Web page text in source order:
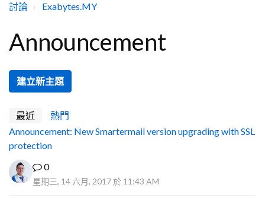
討論 Exabytes.MY
Announcement
建立新主題
最近
熱門
Announcement: New Smartermail version upgrading with SSL
protection
0
星期三, 14 六月, 2017 於 11:43 AM